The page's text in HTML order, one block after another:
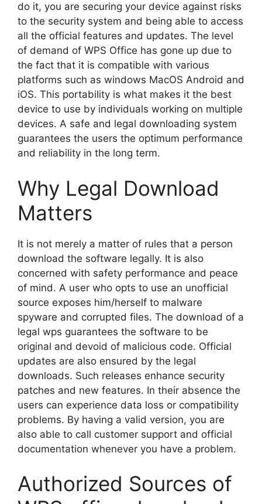
do it, you are securing your device against risks
to the security system and being able to access
all the official features and updates. The level
of demand of WPS Office has gone up due to
the fact that it is compatible with various
platforms such as windows MacOS Android and
iOS. This portability is what makes it the best
device to use by individuals working on multiple
devices. A safe and legal downloading system
guarantees the users the optimum performance
and reliability in the long term.
Why Legal Download
Matters
It is not merely a matter of rules that a person
download the software legally. It is also
concerned with safety performance and peace
of mind. A user who opts to use an unofficial
source exposes him/herself to malware
spyware and corrupted files. The download of a
legal wps guarantees the software to be
original and devoid of malicious code. Official
updates are also ensured by the legal
downloads. Such releases enhance security
patches and new features. In their absence the
users can experience data loss or compatibility
problems. By having a valid version, you are
also able to call customer support and official
documentation whenever you have a problem.
Authorized Sources of